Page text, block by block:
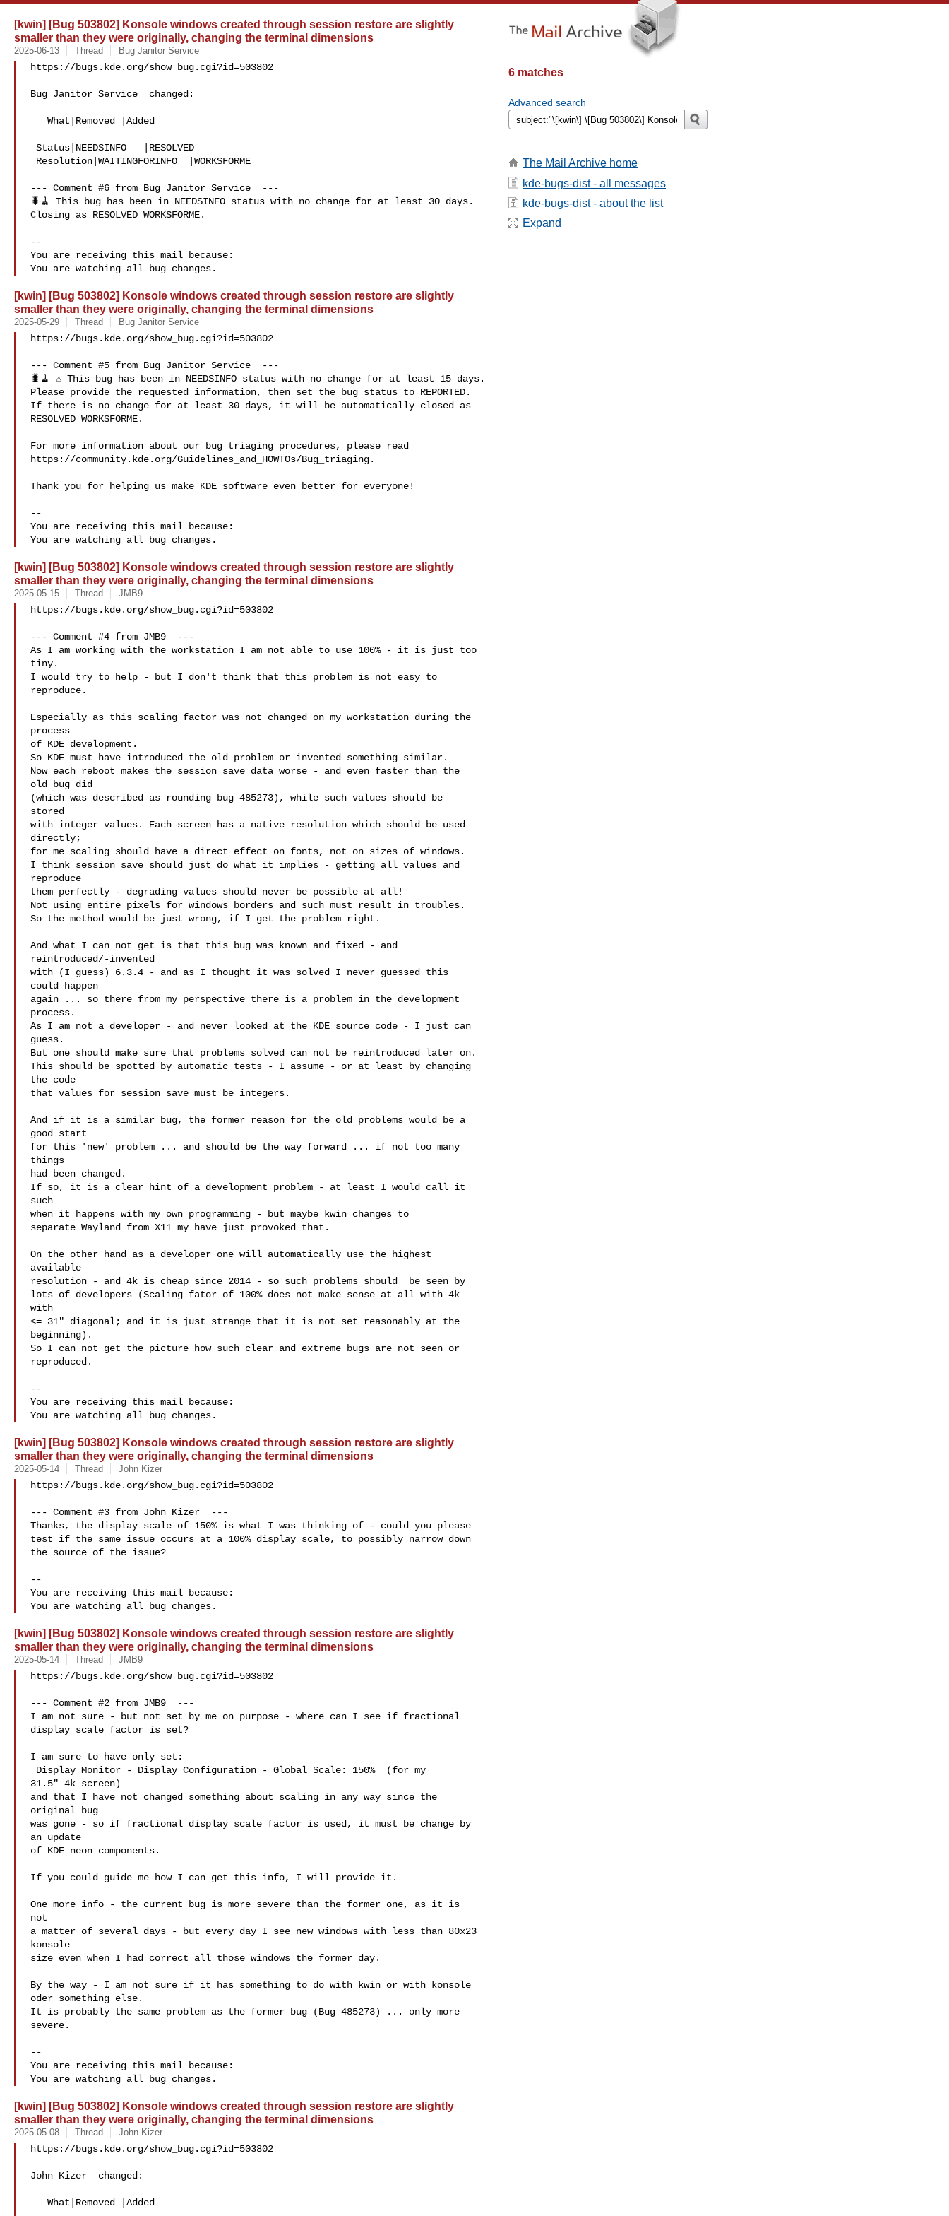
[kwin] [Bug 503802] Konsole windows created through session restore are slightly
smaller than they were originally, changing the terminal dimensions
2025-06-13 Thread Bug Janitor Service
https://bugs.kde.org/show_bug.cgi?id=503802
Bug Janitor Service  changed:
--- Comment #6 from Bug Janitor Service  ---
🐛🧹 This bug has been in NEEDSINFO status with no change for at least 30 days.
Closing as RESOLVED WORKSFORME.
--
You are receiving this mail because:
[kwin] [Bug 503802] Konsole windows created through session restore are slightly
smaller than they were originally, changing the terminal dimensions
2025-05-29 Thread Bug Janitor Service
https://bugs.kde.org/show_bug.cgi?id=503802
--- Comment #5 from Bug Janitor Service  ---
🐛🧹 ⚠️ This bug has been in NEEDSINFO status with no change for at least 15 days.
Please provide the requested information, then set the bug status to REPORTED.
If there is no change for at least 30 days, it will be automatically closed as
RESOLVED WORKSFORME.
For more information about our bug triaging procedures, please read
https://community.kde.org/Guidelines_and_HOWTOs/Bug_triaging.
Thank you for helping us make KDE software even better for everyone!
--
You are receiving this mail because:
[kwin] [Bug 503802] Konsole windows created through session restore are slightly
smaller than they were originally, changing the terminal dimensions
2025-05-15 Thread JMB9
https://bugs.kde.org/show_bug.cgi?id=503802
--- Comment #4 from JMB9  ---
As I am working with the workstation I am not able to use 100% - it is just too
tiny.
I would try to help - but I don't think that this problem is not easy to
reproduce.
Especially as this scaling factor was not changed on my workstation during the
process
of KDE development.
So KDE must have introduced the old problem or invented something similar.
Now each reboot makes the session save data worse - and even faster than the
old bug did
(which was described as rounding bug 485273), while such values should be
stored
with integer values. Each screen has a native resolution which should be used
directly;
for me scaling should have a direct effect on fonts, not on sizes of windows.
I think session save should just do what it implies - getting all values and
reproduce
them perfectly - degrading values should never be possible at all!
Not using entire pixels for windows borders and such must result in troubles.
So the method would be just wrong, if I get the problem right.
And what I can not get is that this bug was known and fixed - and
reintroduced/-invented
with (I guess) 6.3.4 - and as I thought it was solved I never guessed this
could happen
again ... so there from my perspective there is a problem in the development
process.
As I am not a developer - and never looked at the KDE source code - I just can
guess.
But one should make sure that problems solved can not be reintroduced later on.
This should be spotted by automatic tests - I assume - or at least by changing
the code
that values for session save must be integers.
And if it is a similar bug, the former reason for the old problems would be a
good start
for this 'new' problem ... and should be the way forward ... if not too many
things
had been changed.
If so, it is a clear hint of a development problem - at least I would call it
such
when it happens with my own programming - but maybe kwin changes to
separate Wayland from X11 my have just provoked that.
On the other hand as a developer one will automatically use the highest
available
resolution - and 4k is cheap since 2014 - so such problems should  be seen by
lots of developers (Scaling fator of 100% does not make sense at all with 4k
with
<= 31" diagonal; and it is just strange that it is not set reasonably at the
beginning).
So I can not get the picture how such clear and extreme bugs are not seen or
reproduced.
--
You are receiving this mail because:
[kwin] [Bug 503802] Konsole windows created through session restore are slightly
smaller than they were originally, changing the terminal dimensions
2025-05-14 Thread John Kizer
https://bugs.kde.org/show_bug.cgi?id=503802
--- Comment #3 from John Kizer  ---
Thanks, the display scale of 150% is what I was thinking of - could you please
test if the same issue occurs at a 100% display scale, to possibly narrow down
the source of the issue?
--
You are receiving this mail because:
[kwin] [Bug 503802] Konsole windows created through session restore are slightly
smaller than they were originally, changing the terminal dimensions
2025-05-14 Thread JMB9
https://bugs.kde.org/show_bug.cgi?id=503802
--- Comment #2 from JMB9  ---
I am not sure - but not set by me on purpose - where can I see if fractional
display scale factor is set?
I am sure to have only set:
31.5" 4k screen)
and that I have not changed something about scaling in any way since the
original bug
was gone - so if fractional display scale factor is used, it must be change by
an update
of KDE neon components.
If you could guide me how I can get this info, I will provide it.
One more info - the current bug is more severe than the former one, as it is
not
a matter of several days - but every day I see new windows with less than 80x23
konsole
size even when I had correct all those windows the former day.
By the way - I am not sure if it has something to do with kwin or with konsole
oder something else.
It is probably the same problem as the former bug (Bug 485273) ... only more
severe.
--
You are receiving this mail because:
[kwin] [Bug 503802] Konsole windows created through session restore are slightly
smaller than they were originally, changing the terminal dimensions
2025-05-08 Thread John Kizer
https://bugs.kde.org/show_bug.cgi?id=503802
John Kizer  changed:
6 matches
Advanced search
The Mail Archive home
kde-bugs-dist - all messages
kde-bugs-dist - about the list
Expand